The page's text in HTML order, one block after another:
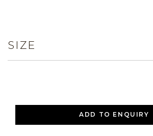
SIZE
ADD TO ENQUIRY